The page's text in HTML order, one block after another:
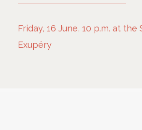
Friday, 16 June, 10 p.m. at the
Exupéry